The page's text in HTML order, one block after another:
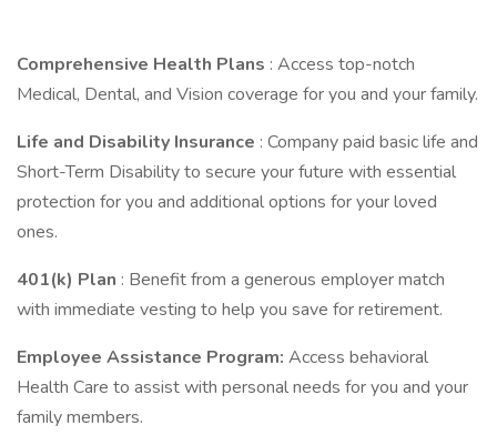
Comprehensive Health Plans : Access top-notch
Medical, Dental, and Vision coverage for you and your family.
Life and Disability Insurance : Company paid basic life and
Short-Term Disability to secure your future with essential
protection for you and additional options for your loved
ones.
401(k) Plan : Benefit from a generous employer match
with immediate vesting to help you save for retirement.
Employee Assistance Program: Access behavioral
Health Care to assist with personal needs for you and your
family members.